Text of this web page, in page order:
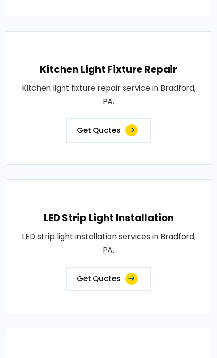
Kitchen Light Fixture Repair
Kitchen light fixture repair service in Bradford,
PA.
Get Quotes
LED Strip Light Installation
LED strip light installation services in Bradford,
PA.
Get Quotes